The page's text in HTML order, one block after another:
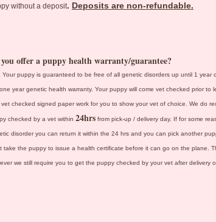
without a deposit. Deposits are non-refundable.
offer a puppy health warranty/guarantee?
Your puppy is guaranteed to be free of all genetic disorders up until 1 year
year genetic health warranty. Your puppy will come vet checked prior to
vet checked signed paper work for you to show your vet of choice. We do
checked by a vet within 24hrs from pick-up / delivery day. If for some
disorder you can return it within the 24 hrs and you can pick another
take the puppy to issue a health certificate before it can go on the plane.
we still require you to get the puppy checked by your vet after delivery